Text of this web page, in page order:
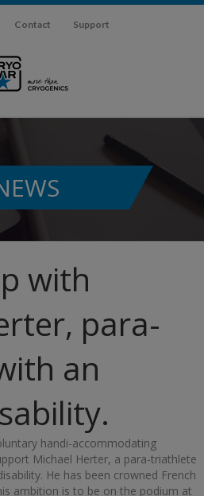
Contact Support
with
para-
an
handi-accommodating
Michael Herter, a para-triathlete
He has been crowned French
ambition is to be on the podium at